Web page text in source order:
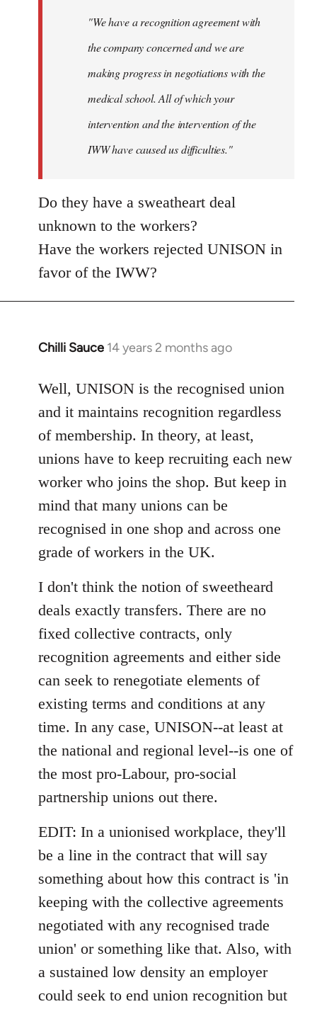
"We have a recognition agreement with
the company concerned and we are
making progress in negotiations with the
medical school. All of which your
intervention and the intervention of the
IWW have caused us difficulties."
Do they have a sweatheart deal
unknown to the workers?
Have the workers rejected UNISON in
favor of the IWW?
Chilli Sauce 14 years 2 months ago
In
to
Welcome
libcom.org
Well, UNISON is the recognised union
and it maintains recognition regardless
of membership. In theory, at least,
unions have to keep recruiting each new
worker who joins the shop. But keep in
mind that many unions can be
recognised in one shop and across one
grade of workers in the UK.
I don't think the notion of sweetheard
deals exactly transfers. There are no
fixed collective contracts, only
recognition agreements and either side
can seek to renegotiate elements of
existing terms and conditions at any
time. In any case, UNISON--at least at
the national and regional level--is one of
the most pro-Labour, pro-social
partnership unions out there.
EDIT: In a unionised workplace, they'll
be a line in the contract that will say
something about how this contract is 'in
keeping with the collective agreements
negotiated with any recognised trade
union' or something like that. Also, with
a sustained low density an employer
could seek to end union recognition but